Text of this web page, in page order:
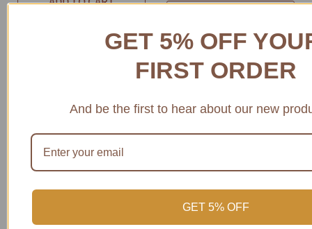
SAVE 28%
GET 5% OFF
FIRST ORDER
And be the first to hear about our new
GET 5% OFF